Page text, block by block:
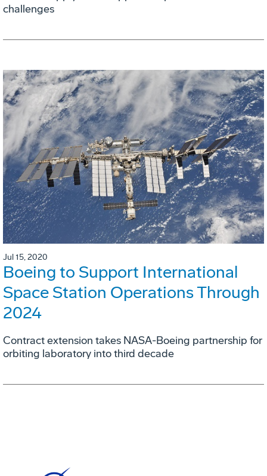
challenges
Jul 15, 2020
Boeing to Support International
Space Station Operations Through
2024
Contract extension takes NASA-Boeing partnership for
orbiting laboratory into third decade